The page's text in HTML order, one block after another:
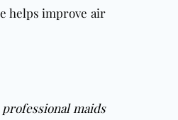
helps improve air
professional maids